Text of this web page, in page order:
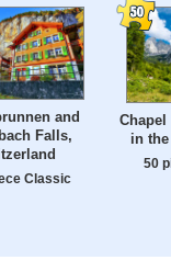
and
Falls,
Classic
Chapel
in
50